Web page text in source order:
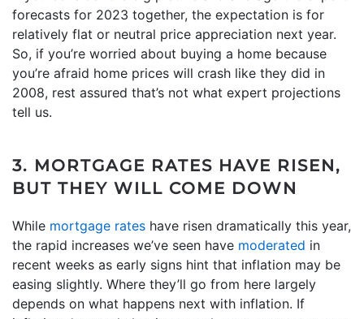
forecasts for 2023 together, the expectation is for
relatively flat or neutral price appreciation next year.
So, if you’re worried about buying a home because
you’re afraid home prices will crash like they did in
2008, rest assured that’s not what expert projections
tell us.
3. MORTGAGE RATES HAVE RISEN,
BUT THEY WILL COME DOWN
While mortgage rates have risen dramatically this year,
the rapid increases we’ve seen have moderated in
recent weeks as early signs hint that inflation may be
easing slightly. Where they’ll go from here largely
depends on what happens next with inflation. If